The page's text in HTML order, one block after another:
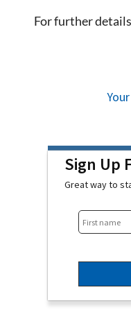
For further
Sign Up
Great way to